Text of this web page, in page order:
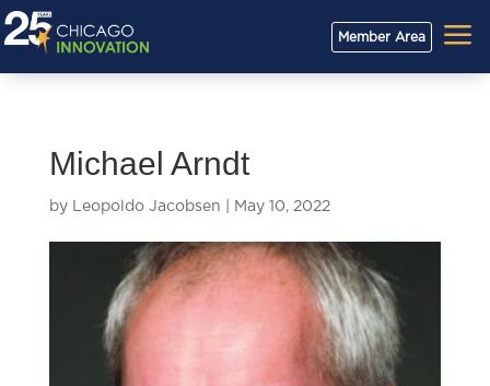
Member Area a
Michael Arndt
by Leopoldo Jacobsen May 10, 2022